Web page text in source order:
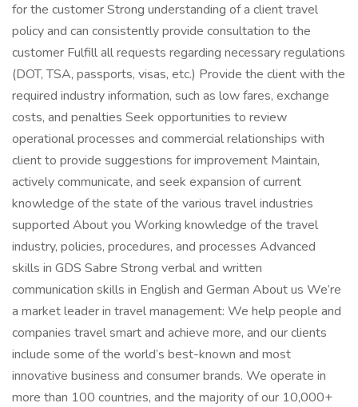
for the customer Strong understanding of a client travel
policy and can consistently provide consultation to the
customer Fulfill all requests regarding necessary regulations
(DOT, TSA, passports, visas, etc.) Provide the client with the
required industry information, such as low fares, exchange
costs, and penalties Seek opportunities to review
operational processes and commercial relationships with
client to provide suggestions for improvement Maintain,
actively communicate, and seek expansion of current
knowledge of the state of the various travel industries
supported About you Working knowledge of the travel
industry, policies, procedures, and processes Advanced
skills in GDS Sabre Strong verbal and written
communication skills in English and German About us We’re
a market leader in travel management: We help people and
companies travel smart and achieve more, and our clients
include some of the world’s best-known and most
innovative business and consumer brands. We operate in
more than 100 countries, and the majority of our 10,000+